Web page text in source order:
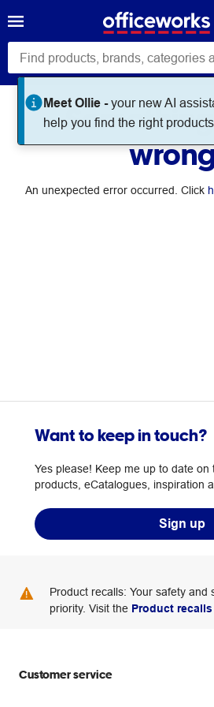
Meet Ollie -your new AI
help you find the right
Something
An unexpected error occurred. Click
Want to keep in touch?
Yes please! Keep me up to date on
products, eCatalogues, inspiration
Sign up
Product recalls: Your safety and
priority. Visit the Product
Customer service